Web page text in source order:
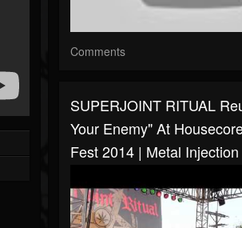
Comments
SUPERJOINT RITUAL
Your Enemy" At
Fest 2014 | Metal Injection